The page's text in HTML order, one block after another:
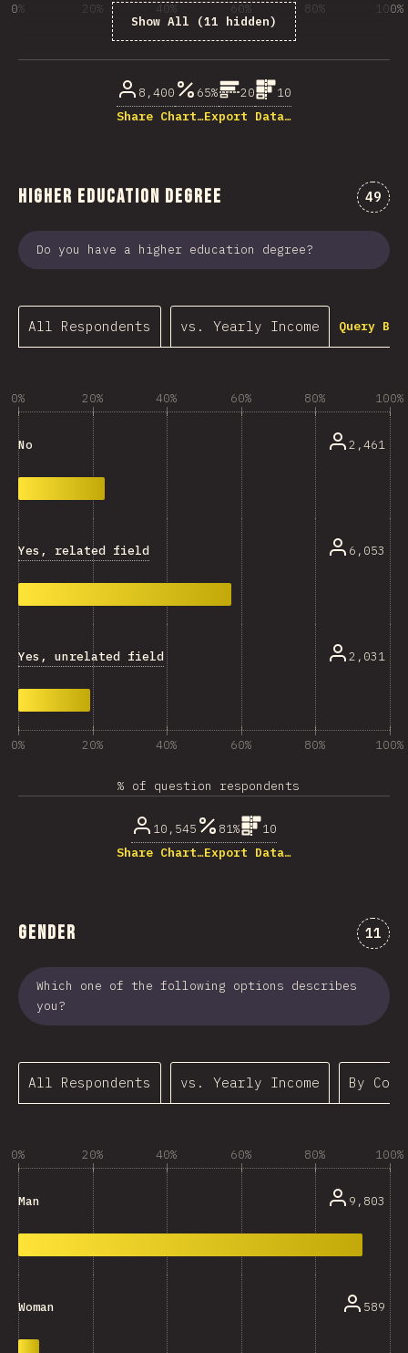
Show All (11 hidden)
0% 20% 40% 60% 80% 100%
8,400 65% 20
10
Share Chart…Export Data…
Higher Education Degree 49
Do you have a higher education degree?
All Respondents vs. Yearly Income Query
0% 20% 40% 60% 80% 100%
No 2,461
Yes, related field 6,053
Yes, unrelated field 2,031
0% 20% 40% 60% 80% 100%
% of question respondents
10,545 81%
10
Share Chart…Export Data…
Gender 11
Which one of the following options describes
you?
All Respondents vs. Yearly Income By
0% 20% 40% 60% 80% 100%
Man 9,803
Woman 589